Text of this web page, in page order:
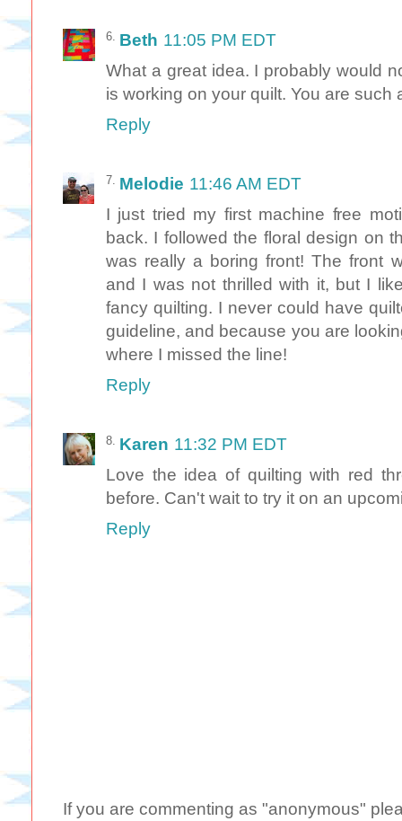
Beth 11:05 PM EDT
What a great idea. I probably would
is working on your quilt. You are such
Reply
Melodie 11:46 AM EDT
I just tried my first machine free
back. I followed the floral design on
was really a boring front! The front
and I was not thrilled with it, but I
fancy quilting. I never could have
guideline, and because you are
where I missed the line!
Reply
Karen 11:32 PM EDT
Love the idea of quilting with red
before. Can't wait to try it on an
Reply
If you are commenting as "anonymous"